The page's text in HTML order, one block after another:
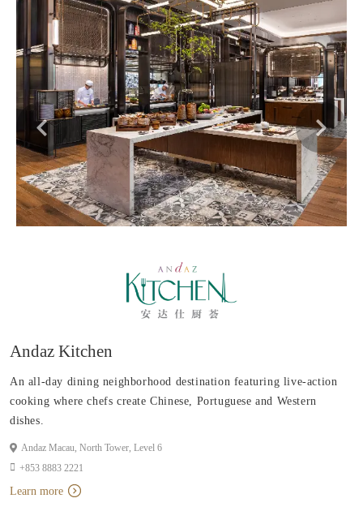
Andaz Kitchen
An all-day dining neighborhood destination featuring live-action
cooking where chefs create Chinese, Portuguese and Western
dishes.
Andaz Macau, North Tower, Level 6
+853 8883 2221
Learn more